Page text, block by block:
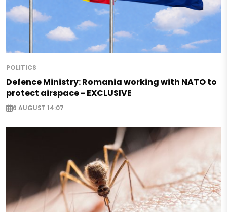
POLITICS
Defence Ministry: Romania working with NATO to
protect airspace - EXCLUSIVE
6 AUGUST 14:07